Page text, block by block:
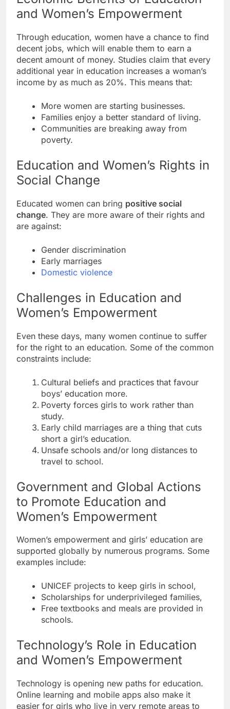
and Women’s Empowerment
Through education, women have a chance to find
decent jobs, which will enable them to earn a
decent amount of money. Studies claim that every
additional year in education increases a woman’s
income by as much as 20%. This means that:
More women are starting businesses.
Families enjoy a better standard of living.
Communities are breaking away from
poverty.
Education and Women’s Rights in
Social Change
Educated women can bring positive social
change. They are more aware of their rights and
are against:
Gender discrimination
Early marriages
Domestic violence
Challenges in Education and
Women’s Empowerment
Even these days, many women continue to suffer
for the right to an education. Some of the common
constraints include:
Cultural beliefs and practices that favour
boys’ education more.
Poverty forces girls to work rather than
study.
Early child marriages are a thing that cuts
short a girl’s education.
Unsafe schools and/or long distances to
travel to school.
Government and Global Actions
to Promote Education and
Women’s Empowerment
Women’s empowerment and girls’ education are
supported globally by numerous programs. Some
examples include:
UNICEF projects to keep girls in school,
Scholarships for underprivileged families,
Free textbooks and meals are provided in
schools.
Technology’s Role in Education
and Women’s Empowerment
Technology is opening new paths for education.
Online learning and mobile apps also make it
easier for girls who live in very remote areas to